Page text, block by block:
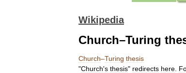
Wikipedia
Church–Turing
Church–Turing thesis
"Church's thesis" redirects here